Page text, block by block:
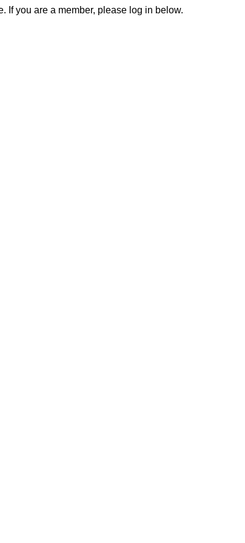
If you are a member, please log in below.